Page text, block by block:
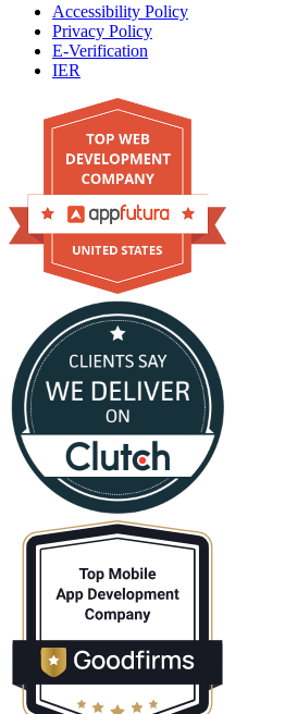
Accessibility Policy
Privacy Policy
E-Verification
IER